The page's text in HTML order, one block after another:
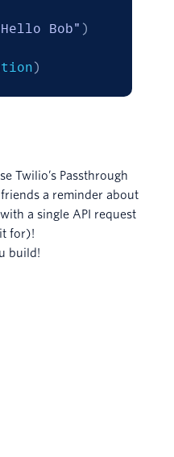
Bob" )
)
Twilio’s Passthrough
a reminder about
a single API request
it for)!
build!